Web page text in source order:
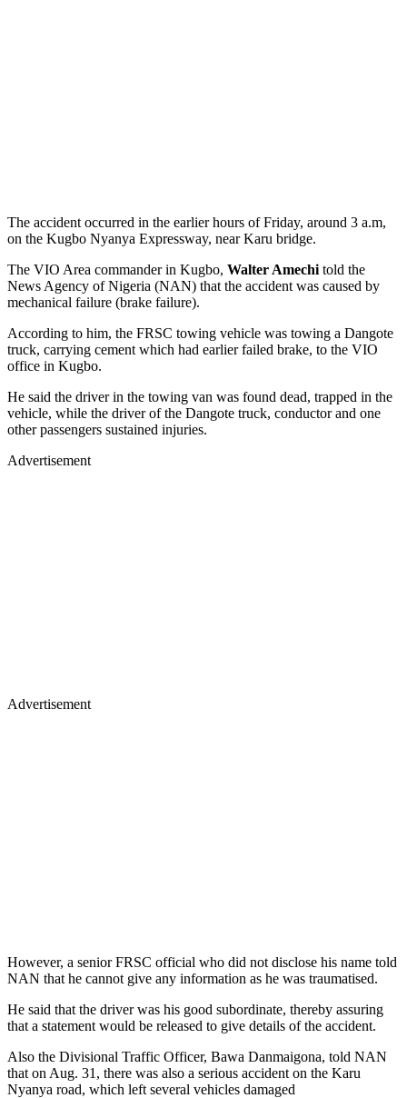
The accident occurred in the earlier hours of Friday, around 3 a.m,
on the Kugbo Nyanya Expressway, near Karu bridge.
The VIO Area commander in Kugbo, Walter Amechi told the
News Agency of Nigeria (NAN) that the accident was caused by
mechanical failure (brake failure).
According to him, the FRSC towing vehicle was towing a Dangote
truck, carrying cement which had earlier failed brake, to the VIO
office in Kugbo.
He said the driver in the towing van was found dead, trapped in the
vehicle, while the driver of the Dangote truck, conductor and one
other passengers sustained injuries.
Advertisement
Advertisement
However, a senior FRSC official who did not disclose his name told
NAN that he cannot give any information as he was traumatised.
He said that the driver was his good subordinate, thereby assuring
that a statement would be released to give details of the accident.
Also the Divisional Traffic Officer, Bawa Danmaigona, told NAN
that on Aug. 31, there was also a serious accident on the Karu
Nyanya road, which left several vehicles damaged